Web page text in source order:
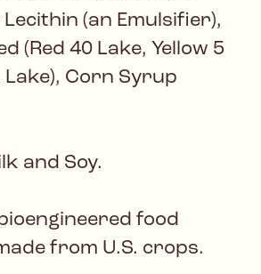
(an Emulsifier),
(Red 40 Lake, Yellow 5
Lake), Corn Syrup
and Soy.
food
from U.S. crops.